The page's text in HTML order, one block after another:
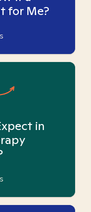
for Me?
in